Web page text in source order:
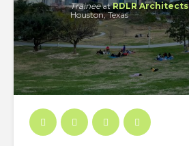
TraineeatRDLR Architects
Houston, Texas